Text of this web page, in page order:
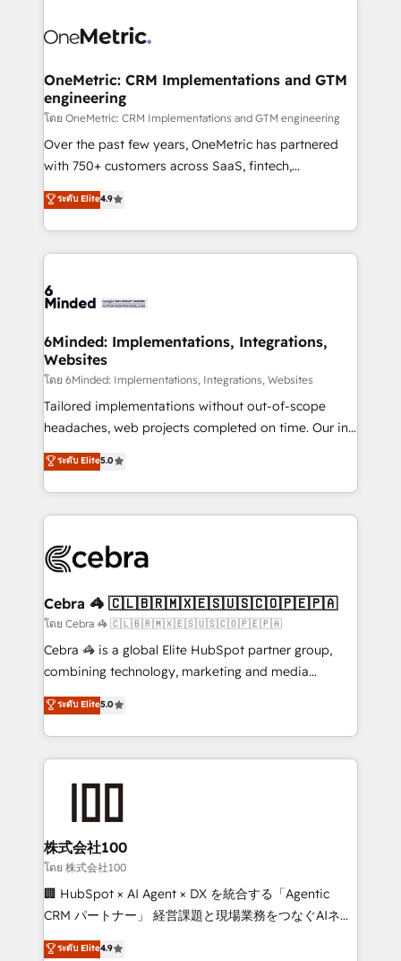
Iberia (Spain & Portugal), we combine human insight
growth. Our multidisciplinary team designs solutions
that simplify complexity, boost performance, and
turn innovation into real impact. 🌍 Highlights •
HubSpot Partner since 2012 • 2022 EMEA Impact
Award: Best Integration • 150+ successful HubSpot
technology for integrations • Multilingual team:
English, Spanish, Portuguese & Italian 👉 Grow
OneMetric: CRM Implementations and GTM
engineering
โดย OneMetric: CRM Implementations and GTM engineering
Over the past few years, OneMetric has partnered
with 750+ customers across SaaS, fintech,
healthcare, real estate, and other industries. With
150+ HubSpot-certified experts, we deliver scalable
solutions to complex GTM and RevOps challenges.
Our Expertise 🔹 Onboarding & Implementation:
tailored to your GTM motion. 🔹 Migrations: Move
downtime. 🔹 RevOps Strategy: Align teams,
processes, and data to drive revenue efficiency. 🔹
Integrations: Connect HubSpot with your tech stack
for better adoption. 🔹 Custom Solutions: Build
tailored apps, workflows, and configurations. We are
our commitment to data security and compliance. At
OneMetric, we help revenue teams focus on the
ระดับ Elite4.9
6Minded: Implementations, Integrations,
Websites
โดย 6Minded: Implementations, Integrations, Websites
Tailored implementations without out-of-scope
headaches, web projects completed on time. Our in-
house team of certified CRM architects, experts,
developers, designers, and marketers handles all
aspects of your HubSpot. ✨ 400+ global clients ✨
100+ seamless migrations from 15+ different CRMs
implementations, and 5,000+ pages ✨ CS: Clients
CS: 245% organic growth & +751% new visitors for a
full-funnel HubSpot project ✨ CS: 415% conversion
boost with a new HubSpot site Recognized leaders:
🏆 HubSpot Platform Migration Impact Award 🏆
Inbound Campaign of the Year 🏆 Gold AVA Digital
Award for Best Website 🌟 Accreditations: CRM
ระดับ Elite5.0
Cebra 🦓 🇨🇱🇧🇷🇲🇽🇪🇸🇺🇸🇨🇴🇵🇪🇵🇦
โดย Cebra 🦓 🇨🇱🇧🇷🇲🇽🇪🇸🇺🇸🇨🇴🇵🇪🇵🇦
Cebra 🦓 is a global Elite HubSpot partner group,
combining technology, marketing and media
expertise across Latin America and Southern
Europe, with teams across 7 countries. Born in Chile,
we combine local insight with international reach to
help businesses grow through technology, creativity,
end solutions that integrate CRM, AI automation,
inbound and loop marketing, content, and digital
creativity. Our multicultural team works in Spanish,
Portuguese, and English to design scalable strategies
that drive measurable growth. 🌎 Highlights: • 10+
Platform Migration Excellence. • Top 3 Partner of the
ระดับ Elite5.0
株式会社100
โดย 株式会社100
🏢 HubSpot × AI Agent × DX を統合する「Agentic
CRM パートナー」 経営課題と現場業務をつなぐAIネイ
ティブ・エージェンシーとして、HubSpot Eliteの実装
ระดับ Elite4.9